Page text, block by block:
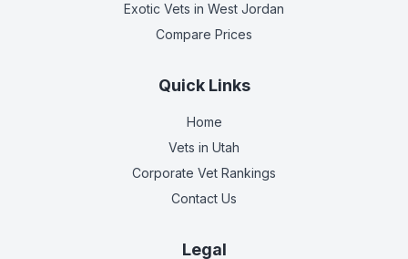
Exotic Vets in West Jordan
Compare Prices
Quick Links
Home
Vets in Utah
Corporate Vet Rankings
Contact Us
Legal